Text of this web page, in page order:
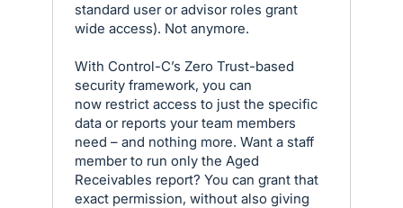
standard user or advisor roles grant
wide access). Not anymore.
With Control-C’s Zero Trust-based
security framework, you can
now restrict access to just the specific
data or reports your team members
need – and nothing more. Want a staff
member to run only the Aged
Receivables report? You can grant that
exact permission, without also giving